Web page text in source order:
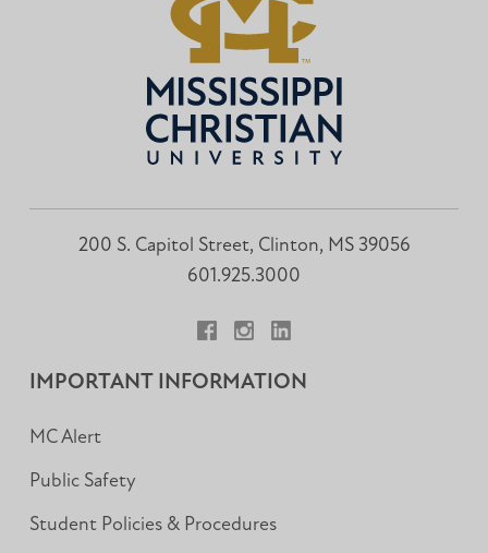
200 S. Capitol Street, Clinton, MS 39056
601.925.3000
IMPORTANT INFORMATION
MC Alert
Public Safety
Student Policies & Procedures